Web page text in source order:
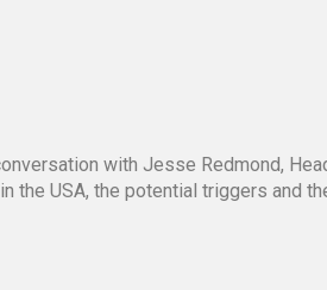
with Jesse Redmond,
the USA, the potential triggers and